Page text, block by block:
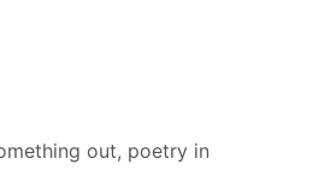
out, poetry in